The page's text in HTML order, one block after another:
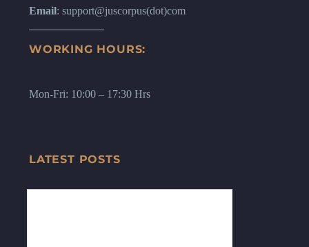
Email: support@juscorpus(dot)com
WORKING HOURS:
Mon-Fri: 10:00 – 17:30 Hrs
LATEST POSTS